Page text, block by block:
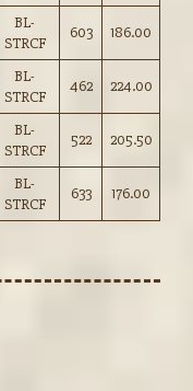
BL-
STRCF
603 186.00
BL-
STRCF
462 224.00
BL-
STRCF
522 205.50
BL-
STRCF
633 176.00